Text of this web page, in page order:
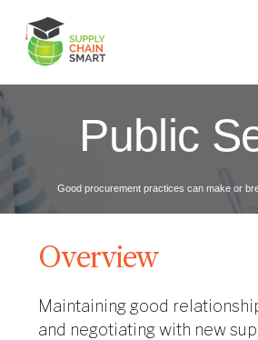
content
Public
Good procurement practices can make or
Overview
Maintaining good
and negotiating with new